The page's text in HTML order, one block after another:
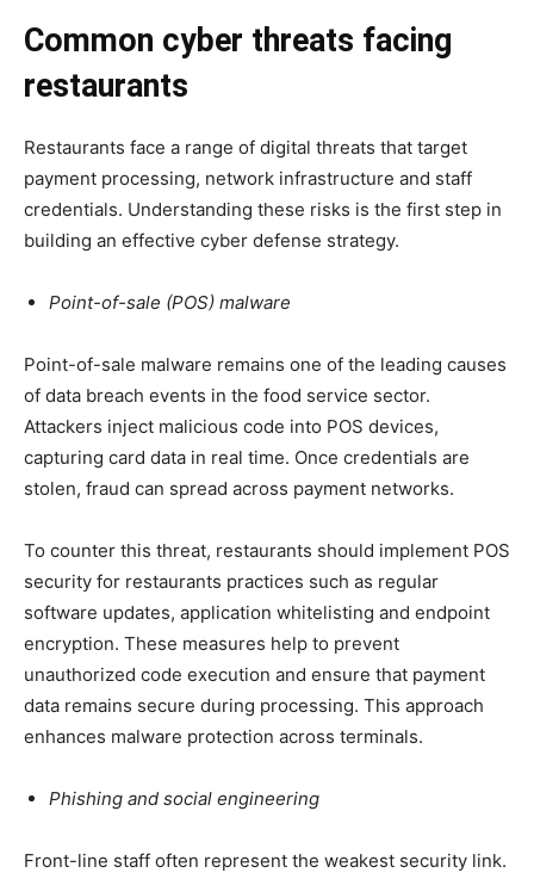
Common cyber threats facing
restaurants
Restaurants face a range of digital threats that target
payment processing, network infrastructure and staff
credentials. Understanding these risks is the first step in
building an effective cyber defense strategy.
Point-of-sale (POS) malware
Point-of-sale malware remains one of the leading causes
of data breach events in the food service sector.
Attackers inject malicious code into POS devices,
capturing card data in real time. Once credentials are
stolen, fraud can spread across payment networks.
To counter this threat, restaurants should implement POS
security for restaurants practices such as regular
software updates, application whitelisting and endpoint
encryption. These measures help to prevent
unauthorized code execution and ensure that payment
data remains secure during processing. This approach
enhances malware protection across terminals.
Phishing and social engineering
Front-line staff often represent the weakest security link.